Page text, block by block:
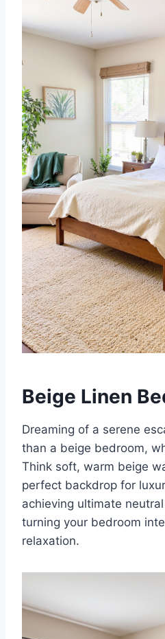
Beige Linen
Dreaming of a serene
than a beige bedroom,
Think soft, warm beige
perfect backdrop for
achieving ultimate
turning your bedroom
relaxation.